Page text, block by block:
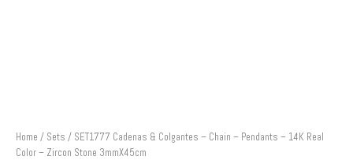
Home / Sets / SET1777 Cadenas & Colgantes – Chain – Pendants – 14K Real
Color – Zircon Stone 3mmX45cm
-
Zircon